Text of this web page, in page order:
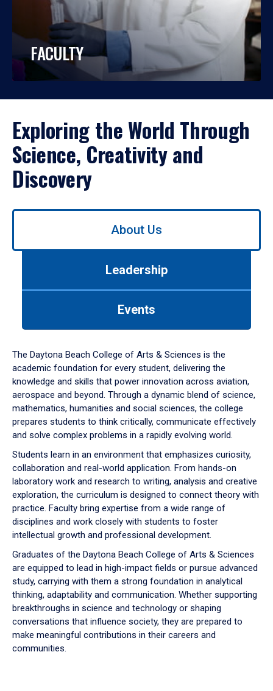
FACULTY
Exploring the World Through
Science, Creativity and
Discovery
Use
down
arrow
to
About Us
Leadership
Events
The Daytona Beach College of Arts & Sciences is the
academic foundation for every student, delivering the
knowledge and skills that power innovation across aviation,
aerospace and beyond. Through a dynamic blend of science,
mathematics, humanities and social sciences, the college
prepares students to think critically, communicate effectively
and solve complex problems in a rapidly evolving world.
Students learn in an environment that emphasizes curiosity,
collaboration and real-world application. From hands-on
laboratory work and research to writing, analysis and creative
exploration, the curriculum is designed to connect theory with
practice. Faculty bring expertise from a wide range of
disciplines and work closely with students to foster
intellectual growth and professional development.
Graduates of the Daytona Beach College of Arts & Sciences
are equipped to lead in high-impact fields or pursue advanced
study, carrying with them a strong foundation in analytical
thinking, adaptability and communication. Whether supporting
breakthroughs in science and technology or shaping
conversations that influence society, they are prepared to
make meaningful contributions in their careers and
communities.